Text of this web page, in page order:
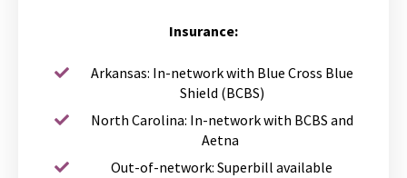
Insurance:
Arkansas: In-network with Blue Cross Blue
Shield (BCBS)
North Carolina: In-network with BCBS and
Aetna
Out-of-network: Superbill available